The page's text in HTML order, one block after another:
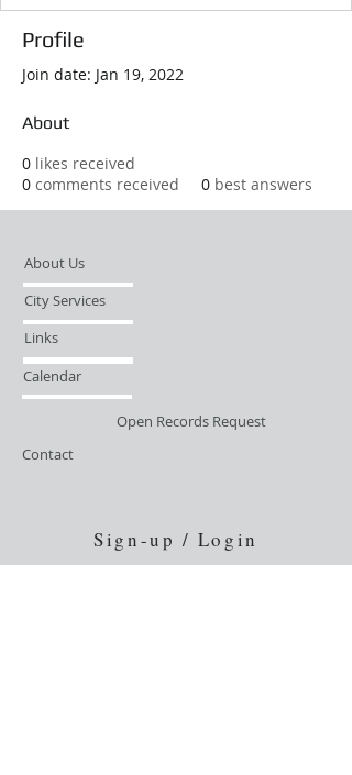
Profile
Join date: Jan 19, 2022
About
0 likes received
0 comments received 0 best answers
About Us
City Services
Links
Calendar
Open Records Request
Contact
Sign-up / Login